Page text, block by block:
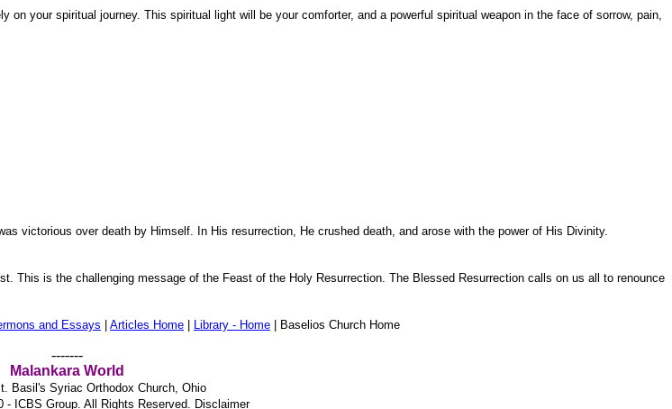
your spiritual journey. This spiritual light will be your comforter, and a powerful spiritual weapon in the face of sorrow, pain,
victorious over death by Himself. In His resurrection, He crushed death, and arose with the power of His Divinity.
This is the challenging message of the Feast of the Holy Resurrection. The Blessed Resurrection calls on us all to renounce
and Essays Articles Home Library - Home | Baselios Church Home
-------
Malankara World
Basil's Syriac Orthodox Church, Ohio
- ICBS Group. All Rights Reserved. Disclaimer